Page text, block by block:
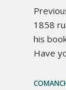
1858
his
Have